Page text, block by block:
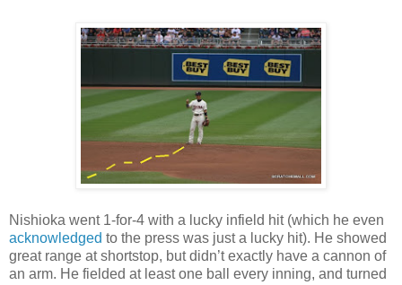
Nishioka went 1-for-4 with a lucky infield hit (which he even
acknowledged to the press was just a lucky hit). He showed
great range at shortstop, but didn’t exactly have a cannon of
an arm. He fielded at least one ball every inning, and turned